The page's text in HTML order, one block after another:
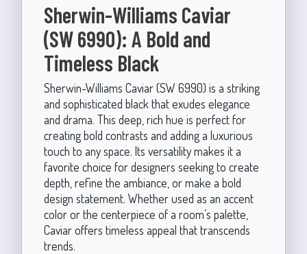
Sherwin-Williams Caviar
(SW 6990): A Bold and
Timeless Black
Sherwin-Williams Caviar (SW 6990) is a striking
and sophisticated black that exudes elegance
and drama. This deep, rich hue is perfect for
creating bold contrasts and adding a luxurious
touch to any space. Its versatility makes it a
favorite choice for designers seeking to create
depth, refine the ambiance, or make a bold
design statement. Whether used as an accent
color or the centerpiece of a room’s palette,
Caviar offers timeless appeal that transcends
trends.